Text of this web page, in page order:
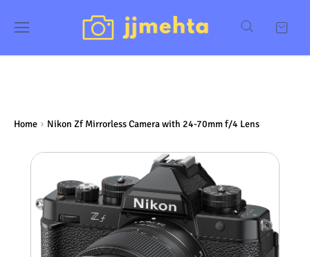
Home Nikon Zf Mirrorless Camera with 24-70mm f/4 Lens